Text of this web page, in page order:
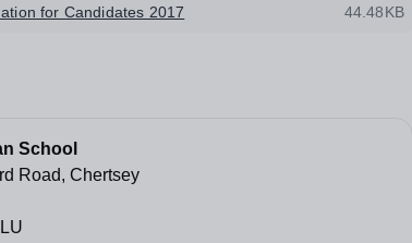
for Candidates 2017 44.48KB
School
Road, Chertsey